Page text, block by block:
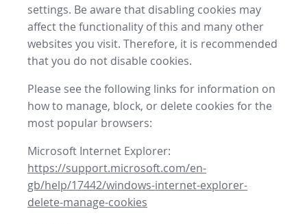
settings. Be aware that disabling cookies may
affect the functionality of this and many other
websites you visit. Therefore, it is recommended
that you do not disable cookies.
Please see the following links for information on
how to manage, block, or delete cookies for the
most popular browsers:
Microsoft Internet Explorer:
https://support.microsoft.com/en-
gb/help/17442/windows-internet-explorer-
delete-manage-cookies